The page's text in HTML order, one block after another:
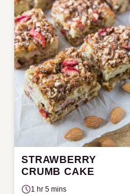
STRAWBERRY
CRUMB CAKE
1 hr 5 mins